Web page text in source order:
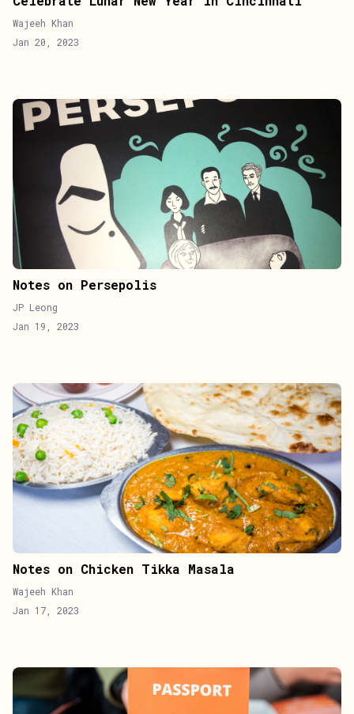
Wajeeh Khan
Jan 20, 2023
Notes on Persepolis
JP Leong
Jan 19, 2023
Notes on Chicken Tikka Masala
Wajeeh Khan
Jan 17, 2023